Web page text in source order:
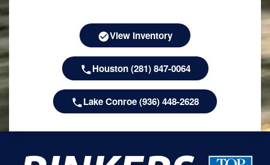
View Inventory
Houston (281) 847-0064
Lake Conroe (936) 448-2628